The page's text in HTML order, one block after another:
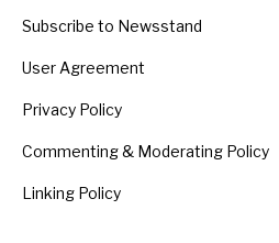
Subscribe to Newsstand
User Agreement
Privacy Policy
Commenting & Moderating Policy
Linking Policy